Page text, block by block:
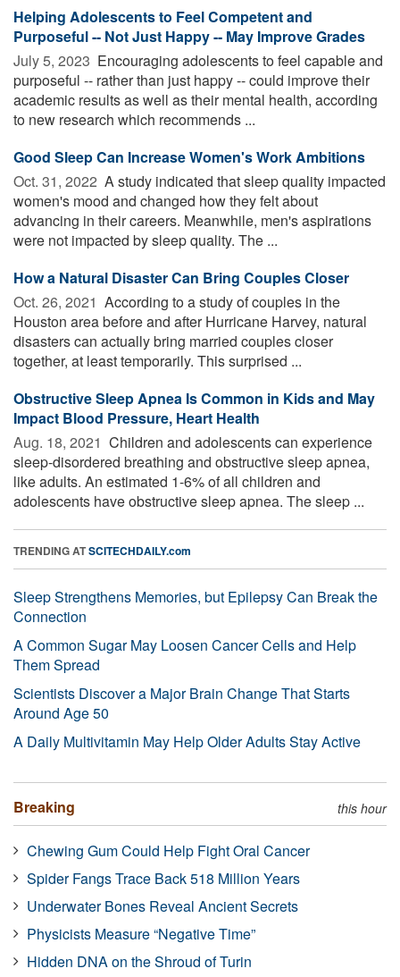
Helping Adolescents to Feel Competent and
Purposeful -- Not Just Happy -- May Improve Grades
July 5, 2023  Encouraging adolescents to feel capable and
purposeful -- rather than just happy -- could improve their
academic results as well as their mental health, according
to new research which recommends ...
Good Sleep Can Increase Women's Work Ambitions
Oct. 31, 2022  A study indicated that sleep quality impacted
women's mood and changed how they felt about
advancing in their careers. Meanwhile, men's aspirations
were not impacted by sleep quality. The ...
How a Natural Disaster Can Bring Couples Closer
Oct. 26, 2021  According to a study of couples in the
Houston area before and after Hurricane Harvey, natural
disasters can actually bring married couples closer
together, at least temporarily. This surprised ...
Obstructive Sleep Apnea Is Common in Kids and May
Impact Blood Pressure, Heart Health
Aug. 18, 2021  Children and adolescents can experience
sleep-disordered breathing and obstructive sleep apnea,
like adults. An estimated 1-6% of all children and
adolescents have obstructive sleep apnea. The sleep ...
TRENDING ATSCITECHDAILY.com
Sleep Strengthens Memories, but Epilepsy Can Break the
Connection
A Common Sugar May Loosen Cancer Cells and Help
Them Spread
Scientists Discover a Major Brain Change That Starts
Around Age 50
A Daily Multivitamin May Help Older Adults Stay Active
Breaking this hour
Chewing Gum Could Help Fight Oral Cancer
Spider Fangs Trace Back 518 Million Years
Underwater Bones Reveal Ancient Secrets
Physicists Measure “Negative Time”
Hidden DNA on the Shroud of Turin